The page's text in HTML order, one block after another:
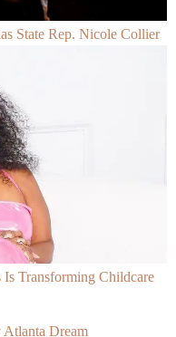
State Rep. Nicole Collier
Is Transforming Childcare